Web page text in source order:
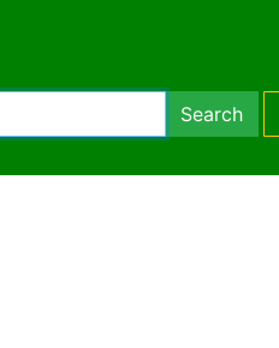
Search